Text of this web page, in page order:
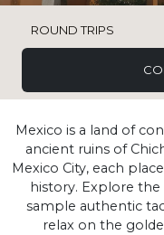
ROUND TRIPS
Mexico is a land of
ancient ruins of
Mexico City, each
history. Explore the
sample authentic
relax on the